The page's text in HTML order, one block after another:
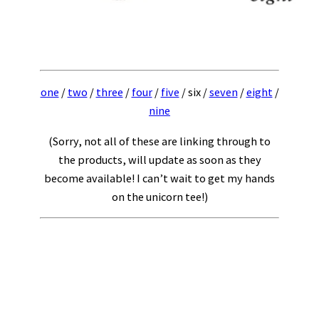
one / two / three / four/ five / six /seven/eight/
nine
(Sorry, not all of these are linking through to
the products, will update as soon as they
become available! I can’t wait to get my hands
on the unicorn tee!)